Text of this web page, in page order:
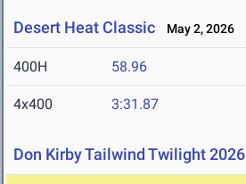
Desert Heat Classic May 2, 2026
400H 58.96
4x400 3:31.87
Don Kirby Tailwind Twilight 2026